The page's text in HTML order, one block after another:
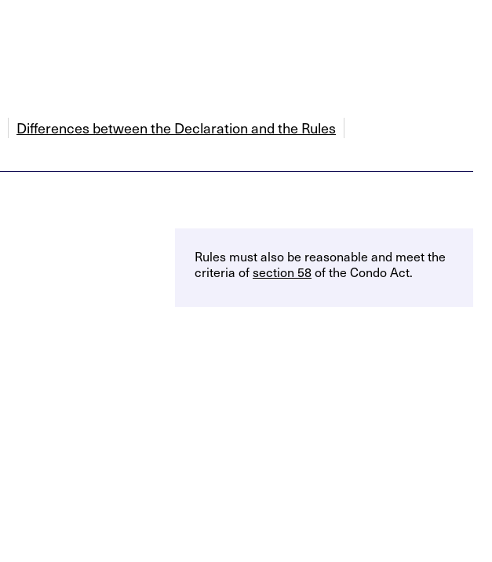
Differences between the Declaration and the Rules
Rules must also be reasonable and meet the
criteria ofsection 58of the Condo Act.